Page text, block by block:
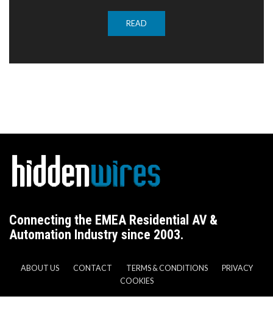
READ
Connecting the EMEA Residential AV &
Automation Industry since 2003.
ABOUT US CONTACT TERMS & CONDITIONS
PRIVACY
COOKIES